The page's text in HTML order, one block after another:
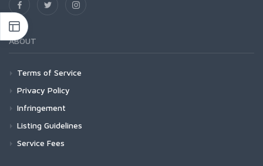
ABOUT
Terms of Service
Privacy Policy
Infringement
Listing Guidelines
Service Fees